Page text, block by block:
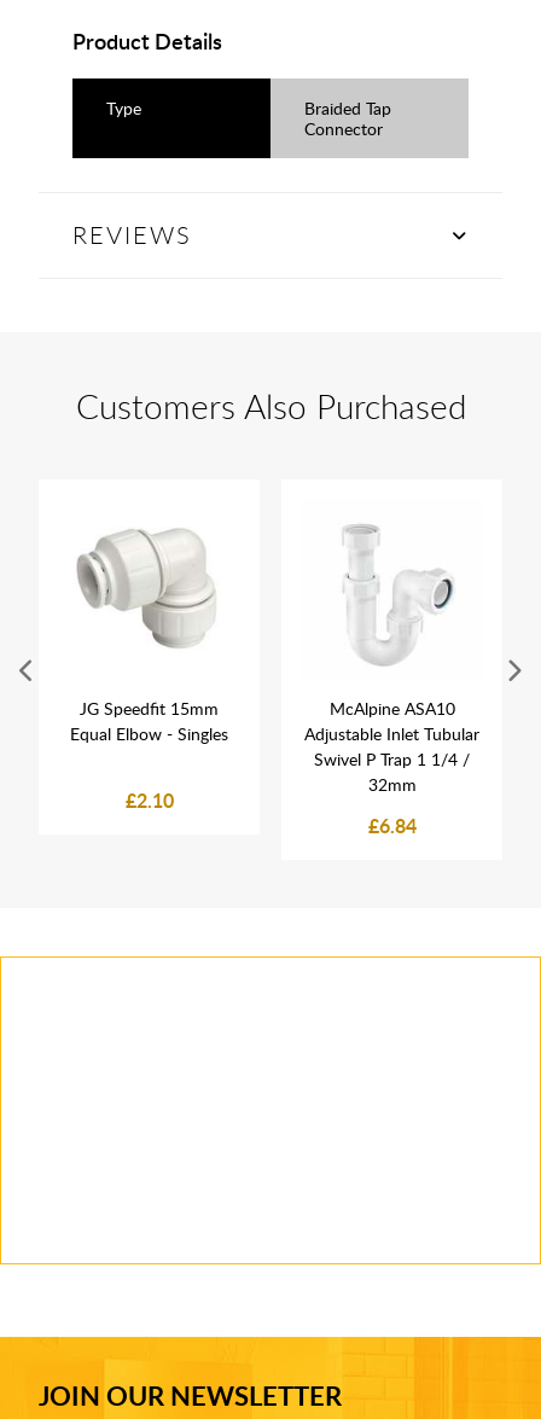
Product Details
Type
Braided Tap
Connector
REVIEWS
Customers Also Purchased
JG Speedfit 15mm
Equal Elbow - Singles
£2.10
McAlpine ASA10
Adjustable Inlet Tubular
Swivel P Trap 1 1/4 /
32mm
£6.84
JOIN OUR NEWSLETTER